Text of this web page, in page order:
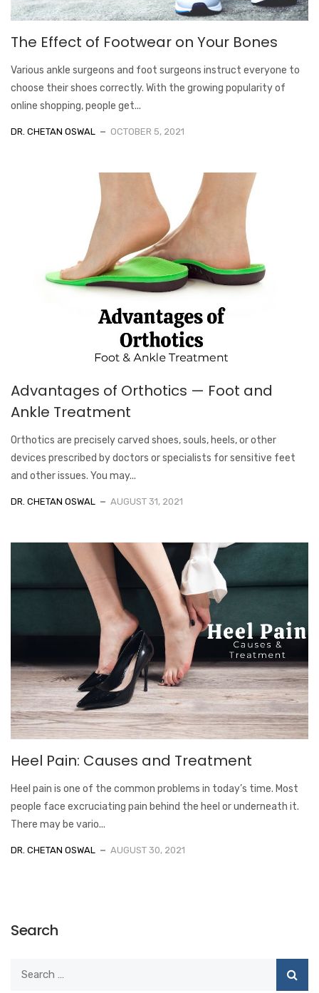
The Effect of Footwear on Your Bones
Various ankle surgeons and foot surgeons instruct everyone to
choose their shoes correctly. With the growing popularity of
online shopping, people get...
DR. CHETAN OSWAL OCTOBER 5, 2021
Advantages of Orthotics — Foot and
Ankle Treatment
Orthotics are precisely carved shoes, souls, heels, or other
devices prescribed by doctors or specialists for sensitive feet
and other issues. You may...
DR. CHETAN OSWAL AUGUST 31, 2021
Heel Pain: Causes and Treatment
Heel pain is one of the common problems in today’s time. Most
people face excruciating pain behind the heel or underneath it.
There may be vario...
DR. CHETAN OSWAL AUGUST 30, 2021
Search